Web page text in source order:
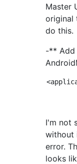
Master
original
do this.
-** Add
I'm not
without
error.
looks